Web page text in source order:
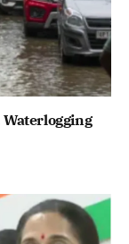
Waterlogging